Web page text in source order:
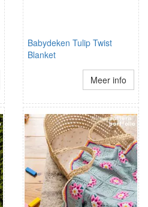
Babydeken Tulip Twist
Blanket
Meer info